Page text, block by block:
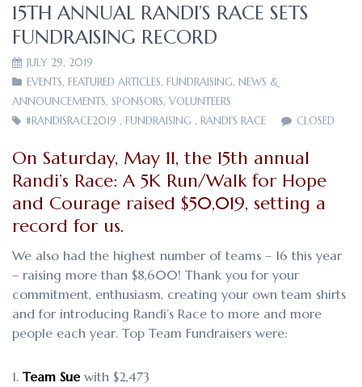
15TH ANNUAL RANDI’S RACE SETS
FUNDRAISING RECORD
JULY 29, 2019
EVENTS, FEATURED ARTICLES, FUNDRAISING, NEWS &
ANNOUNCEMENTS, SPONSORS, VOLUNTEERS
#RANDISRACE2019 , FUNDRAISING , RANDI'S RACE CLOSED
On Saturday, May 11, the 15th annual
Randi’s Race: A 5K Run/Walk for Hope
and Courage raised $50,019, setting a
record for us.
We also had the highest number of teams – 16 this year
– raising more than $8,600! Thank you for your
commitment, enthusiasm, creating your own team shirts
and for introducing Randi’s Race to more and more
people each year. Top Team Fundraisers were:
Team Suewith $2,473